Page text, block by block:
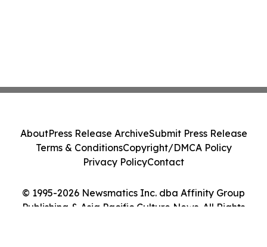
© 1995-2026 Newsmatics Inc. dba Affinity Group
Publishing & Asia Pacific Culture News. All Rights
AboutPress Release ArchiveSubmit Press Release
Terms & ConditionsCopyright/DMCA Policy
Privacy PolicyContact